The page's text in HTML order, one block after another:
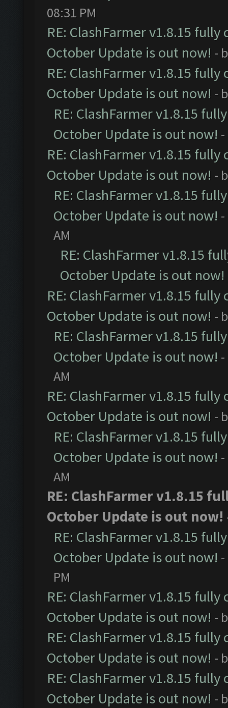
08:31 PM
RE: ClashFarmer v1.8.15
October Update is out now! -
RE: ClashFarmer v1.8.15
October Update is out now! -
RE: ClashFarmer v1.8.15
October Update is out now!
RE: ClashFarmer v1.8.15
October Update is out now! -
RE: ClashFarmer v1.8.15
October Update is out now!
AM
RE: ClashFarmer v1.8.15
October Update is out now!
RE: ClashFarmer v1.8.15
October Update is out now! -
RE: ClashFarmer v1.8.15
October Update is out now!
AM
RE: ClashFarmer v1.8.15
October Update is out now! -
RE: ClashFarmer v1.8.15
October Update is out now!
AM
RE: ClashFarmer v1.8.15
October Update is out now!
RE: ClashFarmer v1.8.15
October Update is out now!
PM
RE: ClashFarmer v1.8.15
October Update is out now! -
RE: ClashFarmer v1.8.15
October Update is out now! -
RE: ClashFarmer v1.8.15
October Update is out now! -